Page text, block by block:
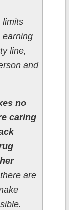
limits
earning
line,
and
no
caring
are